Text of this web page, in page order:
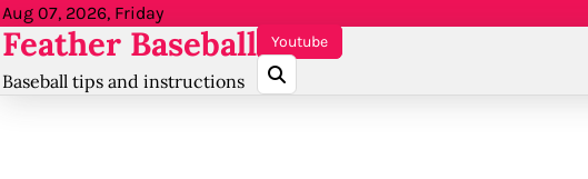
Skip
to
Aug 07, 2026, Friday
Feather Baseball
Baseball tips and instructions
Youtube